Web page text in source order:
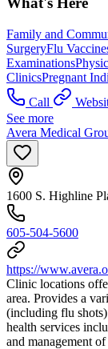
Family and
SurgeryFlu
Examinations
ClinicsPregnant
Call
See more
Avera Medical
1600 S. Highline
605-504-5600
https://
Clinic locations
area. Provides a
(including flu
health services
and management